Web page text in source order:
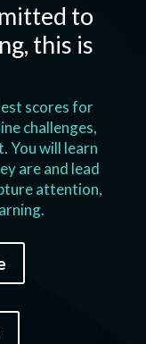
to
this is
scores for
challenges,
You will learn
are and lead
attention,